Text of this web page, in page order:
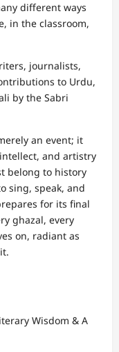
different ways
in the classroom,
journalists,
to Urdu,
by the Sabri
an event; it
and artistry
belong to history
sing, speak, and
for its final
ghazal, every
on, radiant as
Wisdom & A